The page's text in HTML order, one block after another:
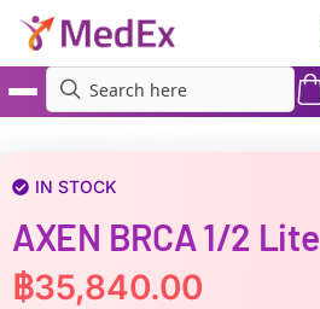
IN STOCK
AXEN BRCA 1/2 Lite
฿35,840.00